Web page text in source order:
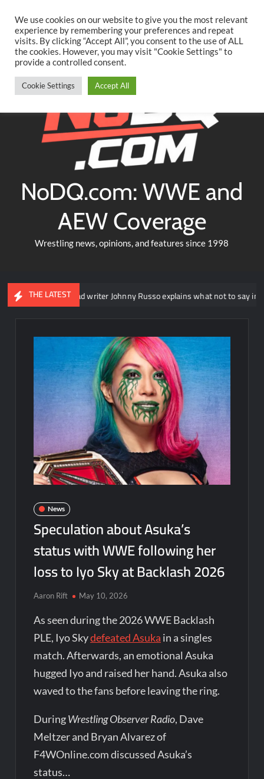
content
TwitterFacebookYouTubeInstagram
NoDQ.com: WWE and
AEW Coverage
Wrestling news, opinions, and features since 1998
THE LATEST
NXT head writer Johnny Russo explains what not to say in promos
News
Speculation about Asuka’s
status with WWE following her
loss to Iyo Sky at Backlash 2026
Aaron Rift May 10, 2026
As seen during the 2026 WWE Backlash
PLE, Iyo Skydefeated Asuka in a singles
match. Afterwards, an emotional Asuka
hugged Iyo and raised her hand. Asuka also
waved to the fans before leaving the ring.
DuringWrestling Observer Radio, Dave
Meltzer and Bryan Alvarez of
F4WOnline.com discussed Asuka’s
status…
We use cookies on our website to give you the most relevant
experience by remembering your preferences and repeat
visits. By clicking “Accept All”, you consent to the use of ALL
the cookies. However, you may visit "Cookie Settings" to
provide a controlled consent.
Cookie Settings Accept All